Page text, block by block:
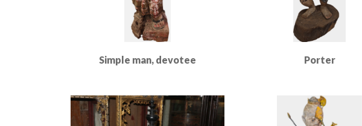
Simple man, devotee Porter